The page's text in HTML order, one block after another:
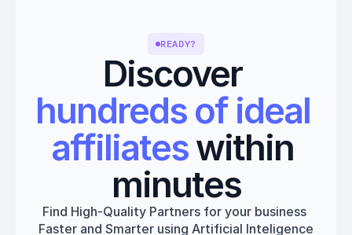
READY?
Discover
hundreds of ideal
affiliates within
minutes
Find High-Quality Partners for your business
Faster and Smarter using Artificial Inteligence